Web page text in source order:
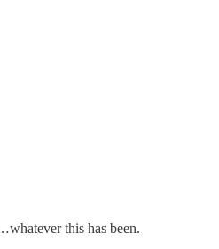
this has been.